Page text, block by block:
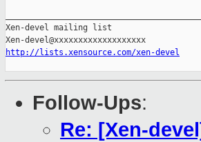
Xen-devel mailing list
http://lists.xensource.com/xen-devel
Follow-Ups:
Re: [Xen-